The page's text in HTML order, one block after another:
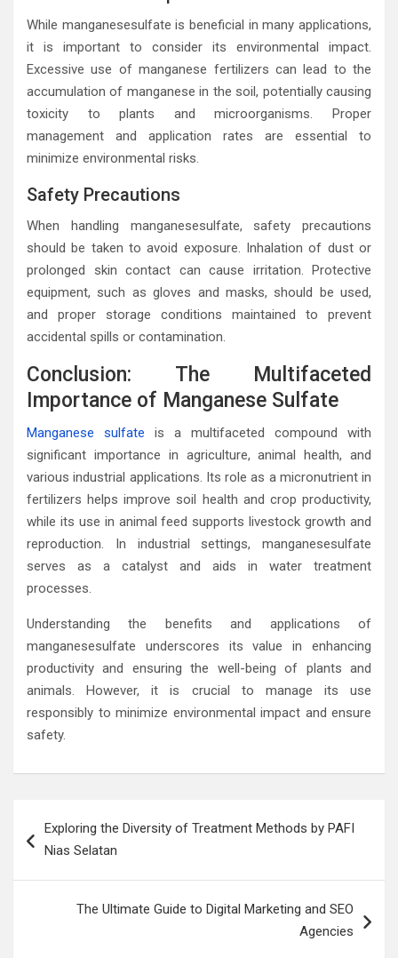
While manganesesulfate is beneficial in many applications,
it is important to consider its environmental impact.
Excessive use of manganese fertilizers can lead to the
accumulation of manganese in the soil, potentially causing
toxicity to plants and microorganisms. Proper
management and application rates are essential to
minimize environmental risks.
Safety Precautions
When handling manganesesulfate, safety precautions
should be taken to avoid exposure. Inhalation of dust or
prolonged skin contact can cause irritation. Protective
equipment, such as gloves and masks, should be used,
and proper storage conditions maintained to prevent
accidental spills or contamination.
Conclusion: The Multifaceted
Importance of Manganese Sulfate
Manganese sulfate is a multifaceted compound with
significant importance in agriculture, animal health, and
various industrial applications. Its role as a micronutrient in
fertilizers helps improve soil health and crop productivity,
while its use in animal feed supports livestock growth and
reproduction. In industrial settings, manganesesulfate
serves as a catalyst and aids in water treatment
processes.
Understanding the benefits and applications of
manganesesulfate underscores its value in enhancing
productivity and ensuring the well-being of plants and
animals. However, it is crucial to manage its use
responsibly to minimize environmental impact and ensure
safety.
navigation
Exploring the Diversity of Treatment Methods by PAFI
Nias Selatan
The Ultimate Guide to Digital Marketing and SEO
Agencies